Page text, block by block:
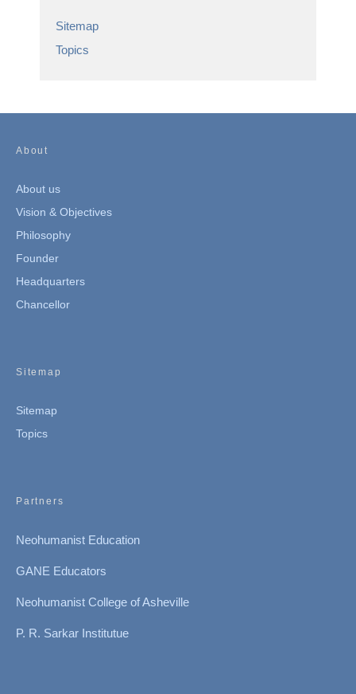
Sitemap
Topics
About
About us
Vision & Objectives
Philosophy
Founder
Headquarters
Chancellor
Sitemap
Sitemap
Topics
Partners
Neohumanist Education
GANE Educators
Neohumanist College of Asheville
P. R. Sarkar Institutue